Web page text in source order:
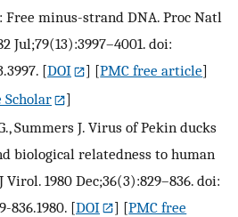
minus-strand DNA. Proc Natl
Jul;79(13):3997–4001. doi:
[DOI ] [PMC free article]
Scholar
]
Summers J. Virus of Pekin ducks
biological relatedness to human
1980 Dec;36(3):829–836. doi:
836.1980. [DOI ] [PMC free